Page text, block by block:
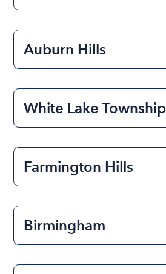
Auburn Hills
White Lake Township
Farmington Hills
Birmingham